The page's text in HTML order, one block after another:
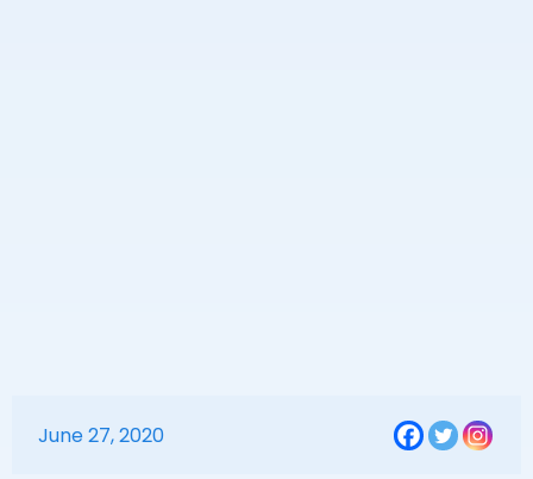
June 27, 2020